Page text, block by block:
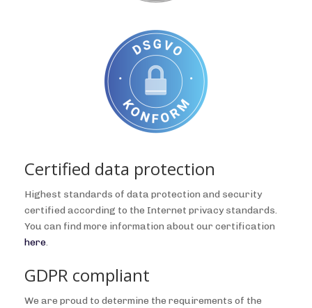
Certified data protection
Highest standards of data protection and security
certified according to the Internet privacy standards.
You can find more information about our certification
here.
GDPR compliant
We are proud to determine the requirements of the